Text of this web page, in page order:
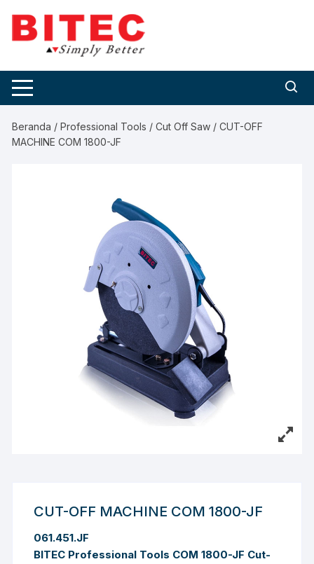
content
Beranda /Professional Tools /Cut Off Saw / CUT-OFF
MACHINE COM 1800-JF
CUT-OFF MACHINE COM 1800-JF
061.451.JF
BITEC Professional Tools COM 1800-JF Cut-